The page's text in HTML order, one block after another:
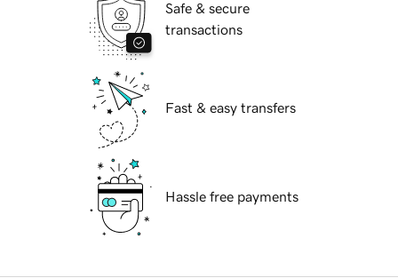
Safe & secure
transactions
Fast & easy transfers
Hassle free payments